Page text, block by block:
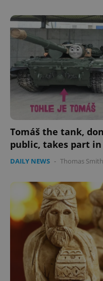
Tomáš the tank,
public, takes part
DAILY NEWS - Thomas Smith
expss